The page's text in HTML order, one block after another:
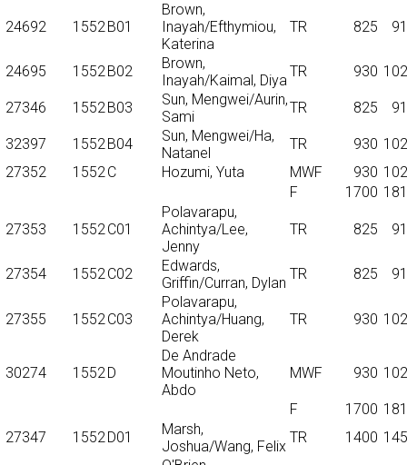
24692 1552B01
Brown,
Inayah/Efthymiou,
Katerina
TR 825
24695 1552B02
Brown,
Inayah/Kaimal, Diya
TR 930
27346 1552B03
Sun, Mengwei/Aurin,
Sami
TR 825
32397 1552B04
Sun, Mengwei/Ha,
Natanel
TR 930
27352
1552C Hozumi, Yuta MWF 930
F
1700
27353 1552C01
Polavarapu,
Achintya/Lee,
Jenny
TR 825
27354 1552C02
Edwards,
Griffin/Curran, Dylan
TR 825
27355 1552C03
Polavarapu,
Achintya/Huang,
Derek
TR 930
30274 1552D
De Andrade
Moutinho Neto,
Abdo
MWF 930
F 1700
27347
1552D01
Marsh,
Joshua/Wang, Felix
TR 1400